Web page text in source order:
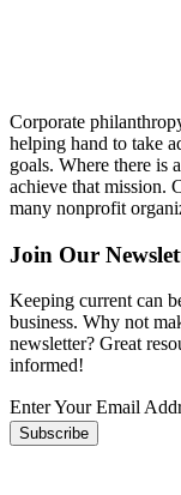
Corporate
helping hand to take
goals. Where there is
achieve that mission.
many nonprofit
Join Our
Keeping current can
business. Why not
newsletter? Great
informed!
Enter Your Email
Subscribe